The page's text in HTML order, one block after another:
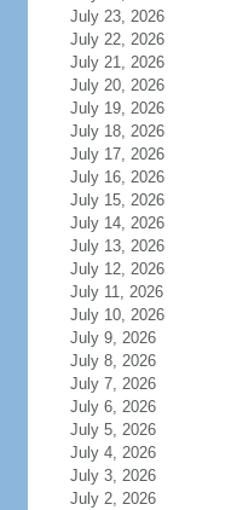
July 23, 2026
July 22, 2026
July 21, 2026
July 20, 2026
July 19, 2026
July 18, 2026
July 17, 2026
July 16, 2026
July 15, 2026
July 14, 2026
July 13, 2026
July 12, 2026
July 11, 2026
July 10, 2026
July 9, 2026
July 8, 2026
July 7, 2026
July 6, 2026
July 5, 2026
July 4, 2026
July 3, 2026
July 2, 2026